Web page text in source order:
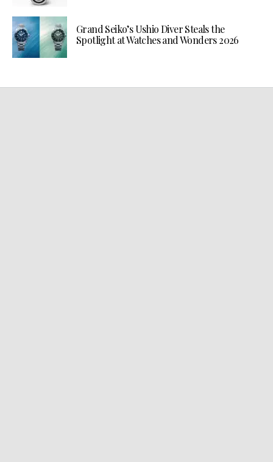
Grand Seiko’s Ushio Diver Steals the
Spotlight at Watches and Wonders 2026